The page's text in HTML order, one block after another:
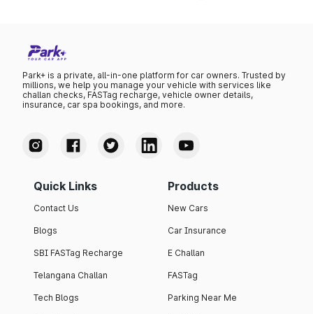
Park+ is a private, all-in-one platform for car owners. Trusted by
millions, we help you manage your vehicle with services like
challan checks, FASTag recharge, vehicle owner details,
insurance, car spa bookings, and more.
Quick Links
Contact Us
Blogs
SBI FASTag Recharge
Telangana Challan
Tech Blogs
Products
New Cars
Car Insurance
E Challan
FASTag
Parking Near Me